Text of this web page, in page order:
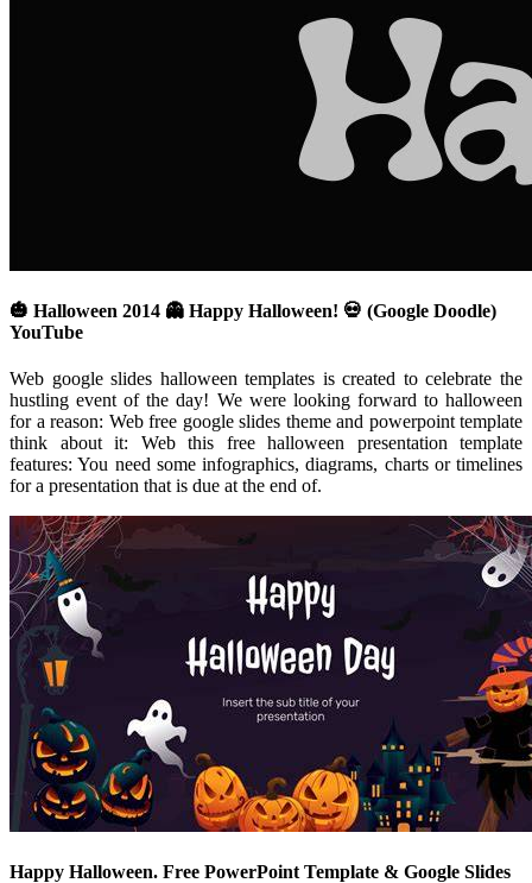
🎃 Halloween 2014 👻 Happy Halloween! 💀 (Google Doodle)
YouTube
Web google slides halloween templates is created to celebrate the
hustling event of the day! We were looking forward to halloween
for a reason: Web free google slides theme and powerpoint template
think about it: Web this free halloween presentation template
features: You need some infographics, diagrams, charts or timelines
for a presentation that is due at the end of.
Happy Halloween. Free PowerPoint Template & Google Slides